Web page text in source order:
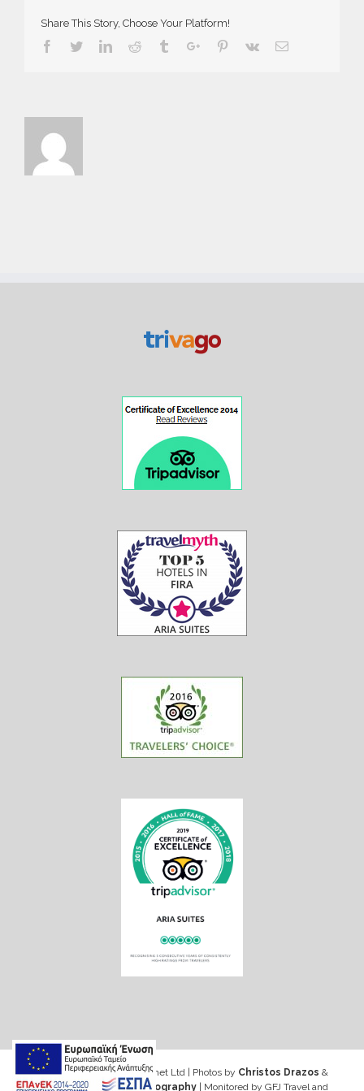
Share This Story, Choose Your Platform!
Facebook
TwitterLinkedin
Reddit TumblrGoogle+Pinterest
Vk Email
Web design & Seo by Marinet Ltd | Photos by Christos Drazos &
George Ventouris Photography | Monitored by GFJ Travel and